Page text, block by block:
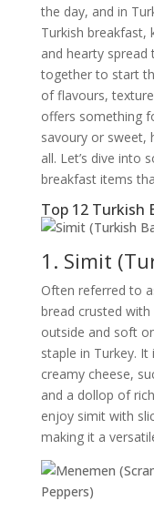
the day, and in
Turkish breakfast,
and hearty spread
together to start
of flavours,
offers something
savoury or sweet,
all. Let’s dive into
breakfast items
Top 12 Turkish
1. Simit
Often referred to
bread crusted with
outside and soft
staple in Turkey.
creamy cheese,
and a dollop of
enjoy simit with
making it a